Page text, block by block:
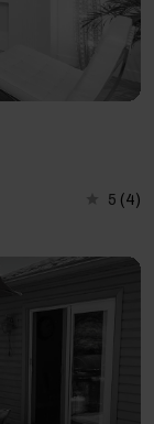
5 (4)